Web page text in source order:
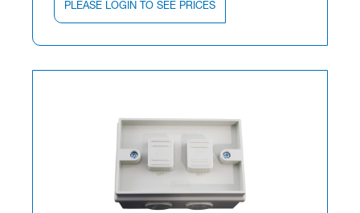
PLEASE LOGIN TO SEE PRICES